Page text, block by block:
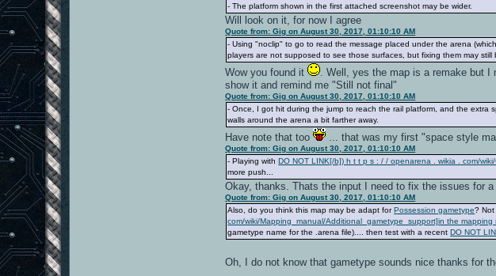
- The platform shown in the first attached screenshot may be wider.
Will look on it, for now I agree
Quote from: Gig on August 30, 2017, 01:10:10 AM
- Using "noclip" to go to read the message placed under the arena
players are not supposed to see those surfaces, but fixing them may still
Wow you found it . Well, yes the map is a remake but
show it and remind me "Still not final"
Quote from: Gig on August 30, 2017, 01:10:10 AM
- Once, I got hit during the jump to reach the rail platform, and the extra
walls around the arena a bit farther away.
Have note that too ... that was my first "space style
Quote from: Gig on August 30, 2017, 01:10:10 AM
- Playing withDO NOT LINK[/b]) h t t p s : / / openarena . wikia . com/
more push...
Okay, thanks. Thats the input I need to fix the issues for
Quote from: Gig on August 30, 2017, 01:10:10 AM
Also, do you think this map may be adapt forPossession gametype?
com/wiki/Mapping_manual/Additional_gametype_support]in the
gametype name for the .arena file).... then test with a recentDO NOT
Oh, I do not know that gametype sounds nice thanks for